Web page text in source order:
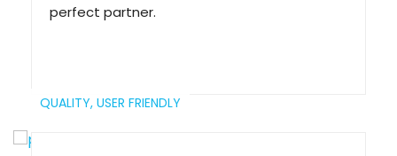
perfect partner.
QUALITY, USER FRIENDLY